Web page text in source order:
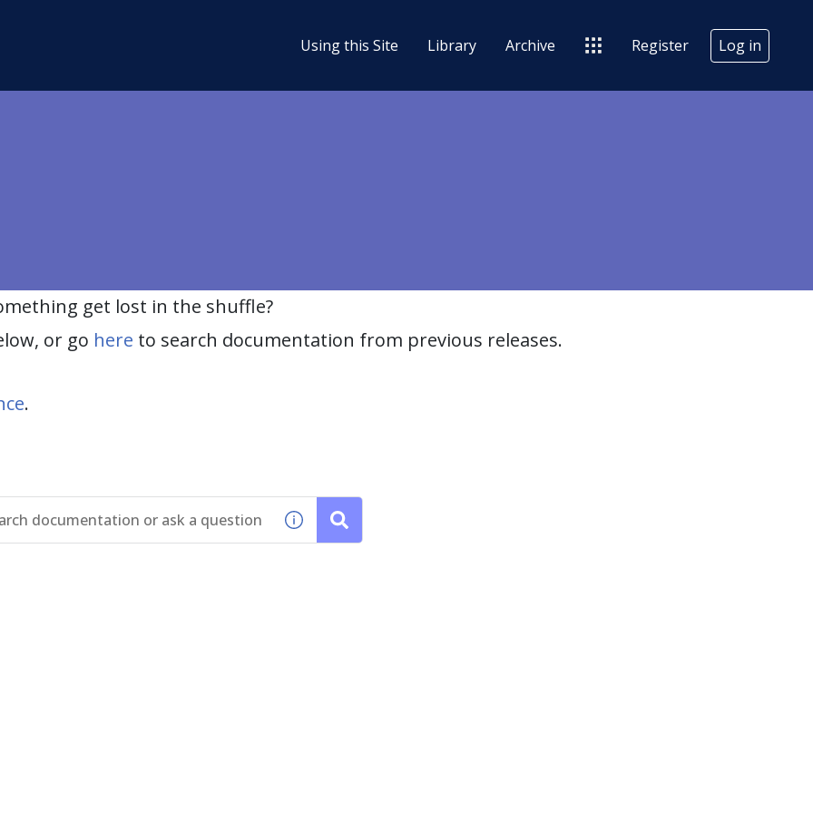
Using this Site Library Archive Register Log in
get lost in the shuffle?
or go here to search documentation from previous releases.
.